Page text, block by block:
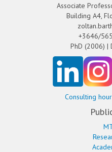
Associate
Building A4,
+3646/
PhD (2006) |
Consulting